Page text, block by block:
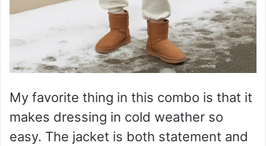
My favorite thing in this combo is that it
makes dressing in cold weather so
easy. The jacket is both statement and